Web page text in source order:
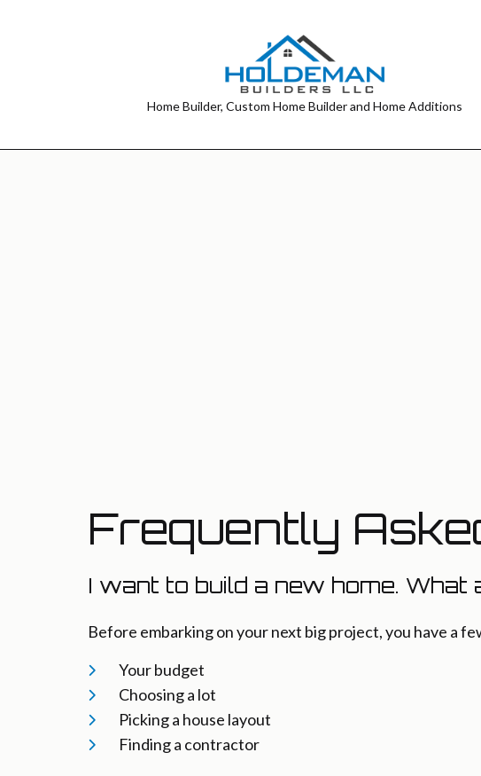
Home Builder, Custom Home Builder and Home Additions
Frequently
I want to build a new home.
Before embarking on your next big project, you have a
Your budget
Choosing a lot
Picking a house layout
Finding a contractor